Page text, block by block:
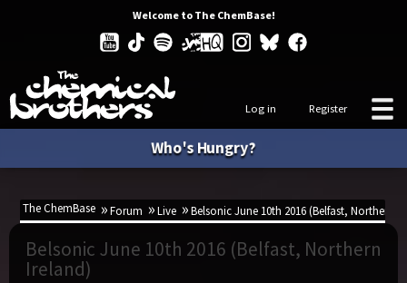
Welcome to The ChemBase!
Log in Register
Who's Hungry?
The ChemBase Forum Live Belsonic June 10th 2016 (Belfast, Northern
Belsonic June 10th 2016 (Belfast, Northern
Ireland)